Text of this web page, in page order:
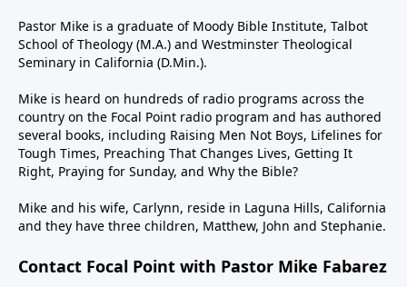
Pastor Mike is a graduate of Moody Bible Institute, Talbot
School of Theology (M.A.) and Westminster Theological
Seminary in California (D.Min.).
Mike is heard on hundreds of radio programs across the
country on the Focal Point radio program and has authored
several books, including Raising Men Not Boys, Lifelines for
Tough Times, Preaching That Changes Lives, Getting It
Right, Praying for Sunday, and Why the Bible?
Mike and his wife, Carlynn, reside in Laguna Hills, California
and they have three children, Matthew, John and Stephanie.
Contact Focal Point with Pastor Mike Fabarez